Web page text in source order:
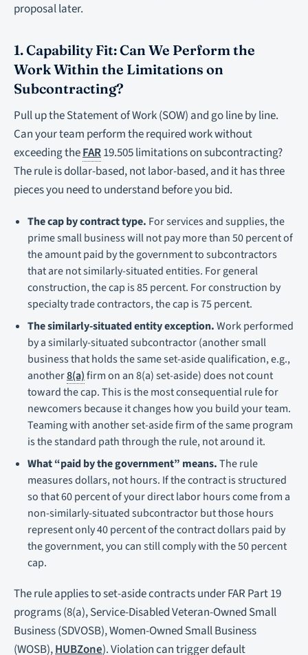
proposal later.
1. Capability Fit: Can We Perform the
Work Within the Limitations on
Subcontracting?
Pull up the Statement of Work (SOW) and go line by line.
Can your team perform the required work without
exceeding theFAR19.505 limitations on subcontracting?
The rule is dollar-based, not labor-based, and it has three
pieces you need to understand before you bid.
The cap by contract type. For services and supplies, the
prime small business will not pay more than 50 percent of
the amount paid by the government to subcontractors
that are not similarly-situated entities. For general
construction, the cap is 85 percent. For construction by
specialty trade contractors, the cap is 75 percent.
The similarly-situated entity exception.Work performed
by a similarly-situated subcontractor (another small
business that holds the same set-aside qualification, e.g.,
another8(a)firm on an 8(a) set-aside) does not count
toward the cap. This is the most consequential rule for
newcomers because it changes how you build your team.
Teaming with another set-aside firm of the same program
is the standard path through the rule, not around it.
What “paid by the government” means.The rule
measures dollars, not hours. If the contract is structured
so that 60 percent of your direct labor hours come from a
non-similarly-situated subcontractor but those hours
represent only 40 percent of the contract dollars paid by
the government, you can still comply with the 50 percent
cap.
The rule applies to set-aside contracts under FAR Part 19
programs (8(a), Service-Disabled Veteran-Owned Small
Business (SDVOSB), Women-Owned Small Business
(WOSB),HUBZone). Violation can trigger default